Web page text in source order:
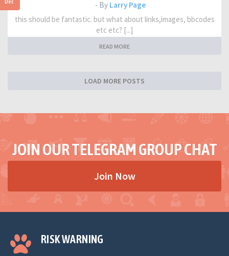
- By Larry Page
this should be fantastic. but what about links,images, bbcodes
etc etc? [...]
READ MORE
LOAD MORE POSTS
JOIN OUR TELEGRAM GROUP CHAT
Join Now
RISK WARNING